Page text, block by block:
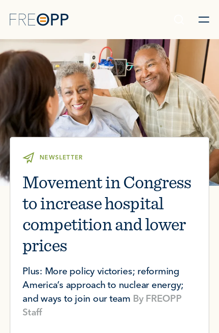
NEWSLETTER
Movement in Congress
to increase hospital
competition and lower
prices
Plus: More policy victories; reforming
America’s approach to nuclear energy;
and ways to join our team ByFREOPP
Staff